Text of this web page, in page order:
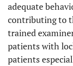
adequate
contributing to
trained
patients with
patients